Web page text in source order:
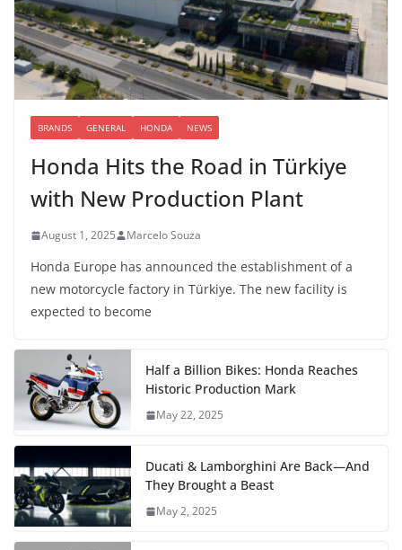
BRANDS GENERAL HONDA NEWS
Honda Hits the Road in Türkiye
with New Production Plant
August 1, 2025 Marcelo Souza
Honda Europe has announced the establishment of a
new motorcycle factory in Türkiye. The new facility is
expected to become
Half a Billion Bikes: Honda Reaches
Historic Production Mark
May 22, 2025
Ducati & Lamborghini Are Back—And
They Brought a Beast
May 2, 2025